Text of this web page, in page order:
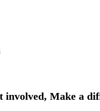
involved, Make a